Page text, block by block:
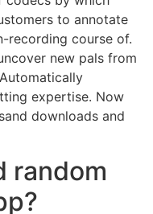
to annotate
recording course of.
new pals from
expertise. Now
downloads and
random